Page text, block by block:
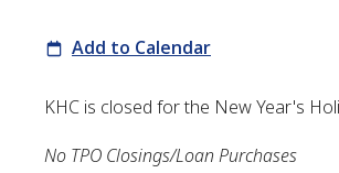
Add to Calendar
KHC is closed for the New Year's
No TPO Closings/Loan Purchases